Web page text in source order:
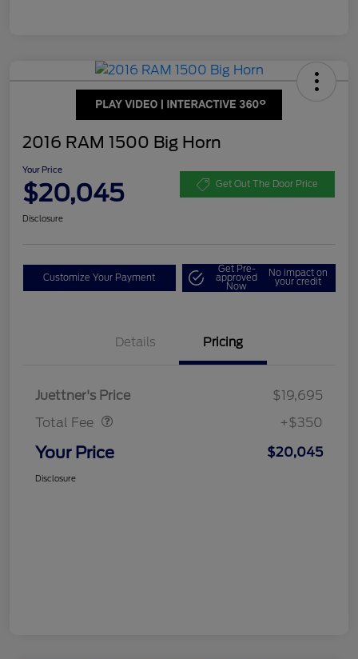
2016 RAM 1500 Big Horn
Your Price
$20,045 Get Out The Door Price
Disclosure
Customize Your Payment
Get Pre-
approved
Now
No impact on
your credit
Details Pricing
Juettner's Price
$19,695
Total Fee
+$350
Your Price $20,045
Disclosure